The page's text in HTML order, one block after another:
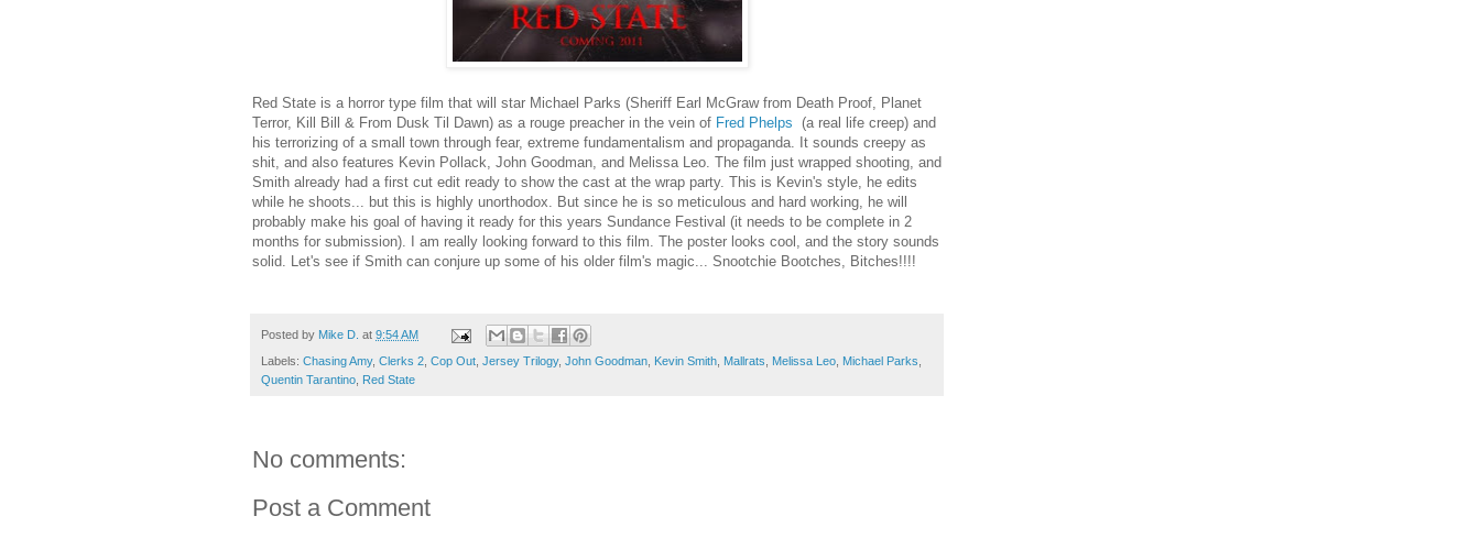
Red State is a horror type film that will star Michael Parks (Sheriff Earl McGraw from Death Proof, Planet
Terror, Kill Bill & From Dusk Til Dawn) as a rouge preacher in the vein of Fred Phelps (a real life creep) and
his terrorizing of a small town through fear, extreme fundamentalism and propaganda. It sounds creepy as
shit, and also features Kevin Pollack, John Goodman, and Melissa Leo. The film just wrapped shooting, and
Smith already had a first cut edit ready to show the cast at the wrap party. This is Kevin's style, he edits
while he shoots... but this is highly unorthodox. But since he is so meticulous and hard working, he will
probably make his goal of having it ready for this years Sundance Festival (it needs to be complete in 2
months for submission). I am really looking forward to this film. The poster looks cool, and the story sounds
solid. Let's see if Smith can conjure up some of his older film's magic... Snootchie Bootches, Bitches!!!!
Posted by Mike D. at 9:54 AM
Labels: Chasing Amy, Clerks 2, Cop Out, Jersey Trilogy, John Goodman, Kevin Smith, Mallrats, Melissa Leo, Michael Parks,
Quentin Tarantino, Red State
No comments:
Post a Comment